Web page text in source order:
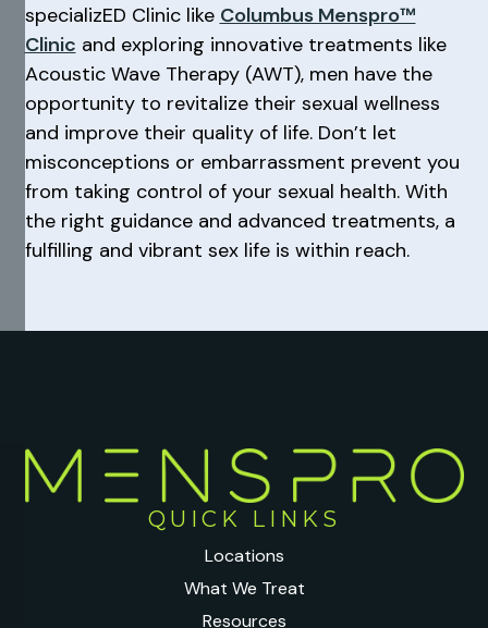
specializED Clinic like Columbus Menspro™
Clinic and exploring innovative treatments like
Acoustic Wave Therapy (AWT), men have the
opportunity to revitalize their sexual wellness
and improve their quality of life. Don’t let
misconceptions or embarrassment prevent you
from taking control of your sexual health. With
the right guidance and advanced treatments, a
fulfilling and vibrant sex life is within reach.
QUICK LINKS
Locations
What We Treat
Resources